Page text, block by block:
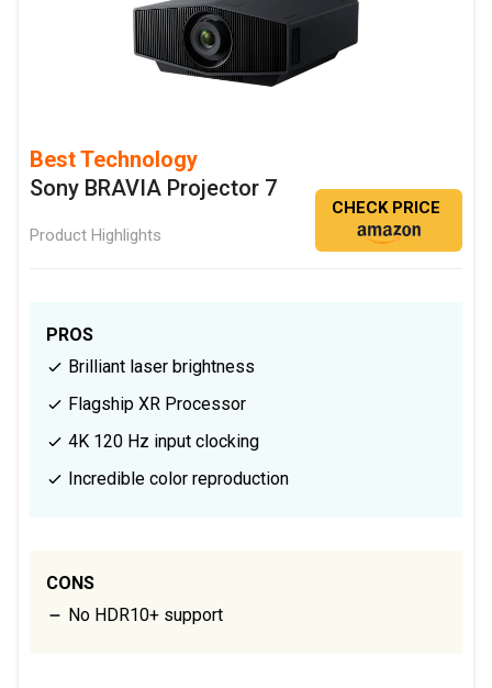
Best Technology
Sony BRAVIA Projector 7
Product Highlights
CHECK PRICE
PROS
Brilliant laser brightness
Flagship XR Processor
4K 120 Hz input clocking
Incredible color reproduction
CONS
No HDR10+ support